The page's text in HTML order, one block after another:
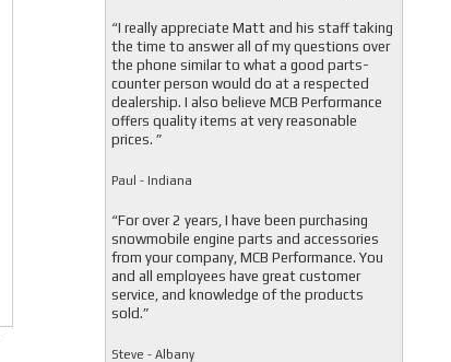
“I really appreciate Matt and his staff taking
the time to answer all of my questions over
the phone similar to what a good parts-
counter person would do at a respected
dealership. I also believe MCB Performance
offers quality items at very reasonable
prices. ”
Paul - Indiana
“For over 2 years, I have been purchasing
snowmobile engine parts and accessories
from your company, MCB Performance. You
and all employees have great customer
service, and knowledge of the products
sold.”
Steve - Albany